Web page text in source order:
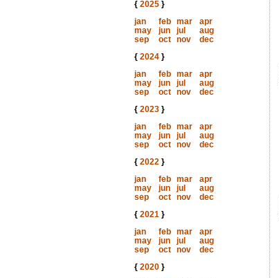
{ 2025}
jan
feb mar
apr
may
jun jul
aug
sep
oct nov
dec
{ 2024}
jan
feb mar
apr
may
jun jul
aug
sep
oct nov
dec
{ 2023}
jan
feb mar
apr
may
jun jul
aug
sep
oct nov
dec
{ 2022}
jan
feb mar
apr
may
jun jul
aug
sep
oct nov
dec
{ 2021}
jan
feb mar
apr
may
jun jul
aug
sep
oct nov
dec
{ 2020}